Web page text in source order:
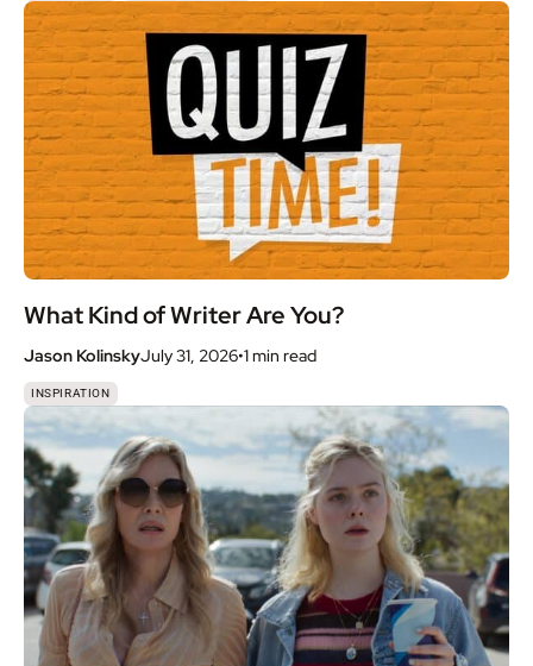
What Kind of Writer Are You?
Jason KolinskyJuly 31, 2026•1 min read
INSPIRATION